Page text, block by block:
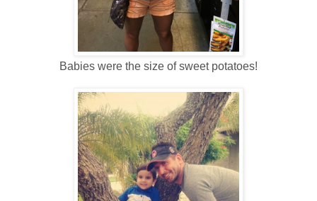
Babies were the size of sweet potatoes!